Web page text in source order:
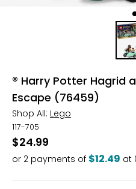
® Harry Potter Hagrid
Escape (76459)
Shop All: Lego
117-705
$24.99
or 2 payments of $12.49 at